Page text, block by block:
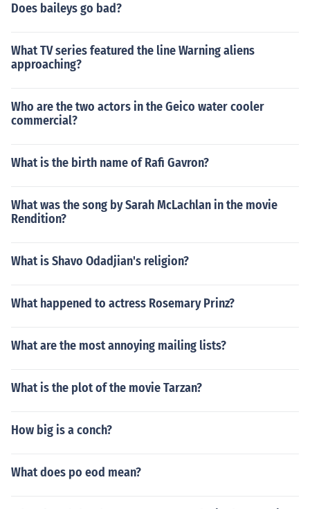
Does baileys go bad?
What TV series featured the line Warning aliens
approaching?
Who are the two actors in the Geico water cooler
commercial?
What is the birth name of Rafi Gavron?
What was the song by Sarah McLachlan in the movie
Rendition?
What is Shavo Odadjian's religion?
What happened to actress Rosemary Prinz?
What are the most annoying mailing lists?
What is the plot of the movie Tarzan?
How big is a conch?
What does po eod mean?